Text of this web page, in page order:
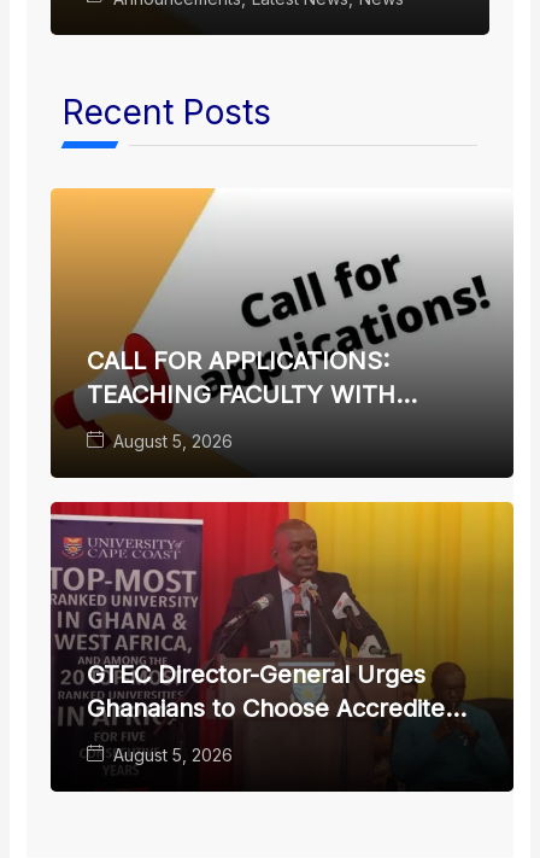
WITH TERMINAL
Recent Posts
CALL FOR APPLICATIONS:
TEACHING FACULTY WITH
TERMINAL DEGREES
August 5, 2026
GTEC Director-General Urges
Ghanaians to Choose Accredited
Local Universities
August 5, 2026